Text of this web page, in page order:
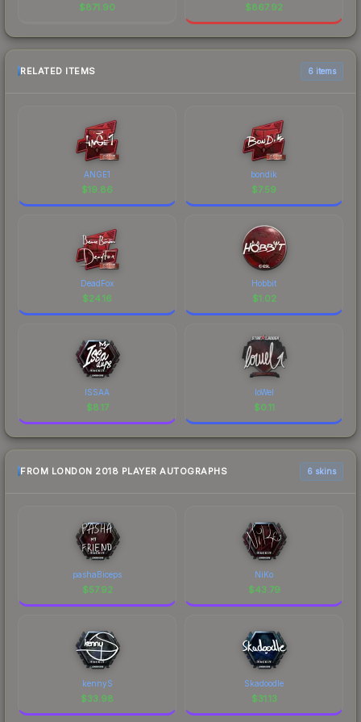
$871.90 $867.92
RELATED ITEMS 6 items
ANGE1
$19.86
bondik
$7.59
DeadFox
$24.16
Hobbit
$1.02
ISSAA
$8.17
loWel
$0.11
FROM LONDON 2018 PLAYER AUTOGRAPHS 6 skins
pashaBiceps
$57.92
NiKo
$43.79
kennyS
$33.98
Skadoodle
$31.13